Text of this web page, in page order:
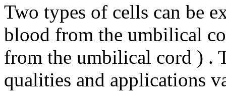
Two types of cells can be
blood from the umbilical
from the umbilical cord ) .
qualities and applications